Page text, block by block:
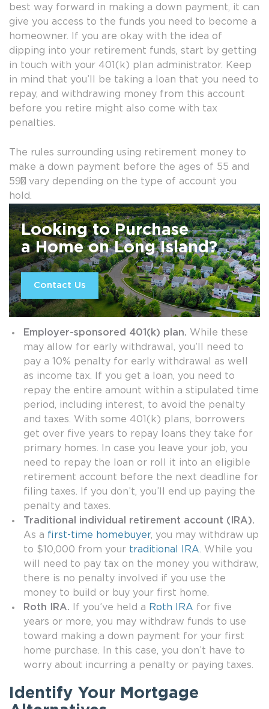
best way forward in making a down payment, it can
give you access to the funds you need to become a
homeowner. If you are okay with the idea of
dipping into your retirement funds, start by getting
in touch with your 401(k) plan administrator. Keep
in mind that you’ll be taking a loan that you need to
repay, and withdrawing money from this account
before you retire might also come with tax
penalties.
The rules surrounding using retirement money to
make a down payment before the ages of 55 and
59½ vary depending on the type of account you
hold.
Looking to Purchase
a Home on Long Island?
Contact Us
Employer-sponsored 401(k) plan. While these
may allow for early withdrawal, you’ll need to
pay a 10% penalty for early withdrawal as well
as income tax. If you get a loan, you need to
repay the entire amount within a stipulated time
period, including interest, to avoid the penalty
and taxes. With some 401(k) plans, borrowers
get over five years to repay loans they take for
primary homes. In case you leave your job, you
need to repay the loan or roll it into an eligible
retirement account before the next deadline for
filing taxes. If you don’t, you’ll end up paying the
penalty and taxes.
Traditional individual retirement account (IRA).
As a first-time homebuyer, you may withdraw up
to $10,000 from your traditional IRA. While you
will need to pay tax on the money you withdraw,
there is no penalty involved if you use the
money to build or buy your first home.
Roth IRA.
If you’ve held a Roth IRA for five
years or more, you may withdraw funds to use
toward making a down payment for your first
home purchase. In this case, you don’t have to
worry about incurring a penalty or paying taxes.
Identify Your Mortgage